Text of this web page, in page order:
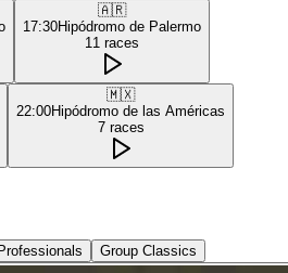
🇦🇷
17:30Hipódromo de Palermo
11 races
🇲🇽
22:00Hipódromo de las Américas
7 races
Professionals Group Classics